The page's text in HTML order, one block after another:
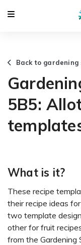
Back to gardening
5B5:
What is it?
These recipe
their recipe ideas
two template
other for fruit
from the Gardening